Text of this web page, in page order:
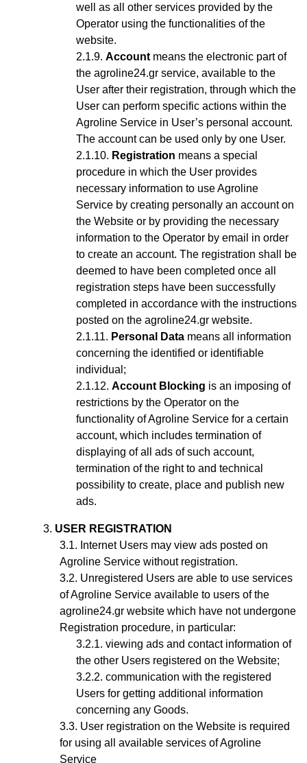
well as all other services provided by the
Operator using the functionalities of the
website.
Account means the electronic part of
the agroline24.gr service, available to the
User after their registration, through which the
User can perform specific actions within the
Agroline Service in User’s personal account.
The account can be used only by one User.
Registration means a special
procedure in which the User provides
necessary information to use Agroline
Service by creating personally an account on
the Website or by providing the necessary
information to the Operator by email in order
to create an account. The registration shall be
deemed to have been completed once all
registration steps have been successfully
completed in accordance with the instructions
posted on the agroline24.gr website.
Personal Data means all information
concerning the identified or identifiable
individual;
Account Blocking is an imposing of
restrictions by the Operator on the
functionality of Agroline Service for a certain
account, which includes termination of
displaying of all ads of such account,
termination of the right to and technical
possibility to create, place and publish new
ads.
USER REGISTRATION
Internet Users may view ads posted on
Agroline Service without registration.
Unregistered Users are able to use services
of Agroline Service available to users of the
agroline24.gr website which have not undergone
Registration procedure, in particular:
viewing ads and contact information of
the other Users registered on the Website;
communication with the registered
Users for getting additional information
concerning any Goods.
User registration on the Website is required
for using all available services of Agroline
Service